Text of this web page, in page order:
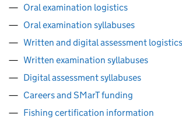
Oral examination logistics
Oral examination syllabuses
Written and digital assessment logistics
Written examination syllabuses
Digital assessment syllabuses
Careers and SMarT funding
Fishing certification information